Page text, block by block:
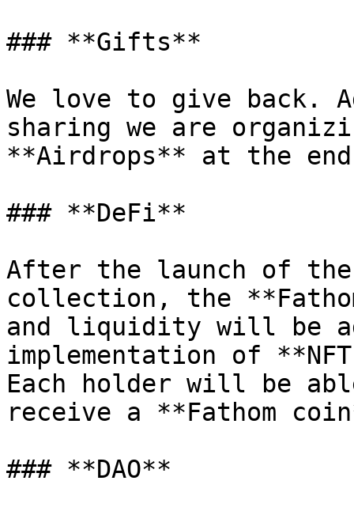
### **Gifts**
We love to give
sharing we are
**Airdrops** at the
### **DeFi**
After the launch of the
collection, the
and liquidity will be
implementation of
Each holder will be
receive a **Fathom
### **DAO**